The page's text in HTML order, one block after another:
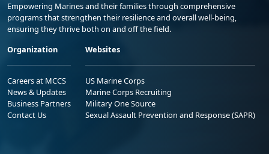
Empowering Marines and their families through comprehensive
programs that strengthen their resilience and overall well-being,
ensuring they thrive both on and off the field.
Organization
Careers at MCCS
News & Updates
Business Partners
Contact Us
Websites
US Marine Corps
Marine Corps Recruiting
Military One Source
Sexual Assault Prevention and Response (SAPR)